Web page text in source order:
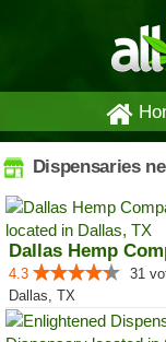
Dispensaries
Dallas Hemp
4.3
31
Dallas, TX